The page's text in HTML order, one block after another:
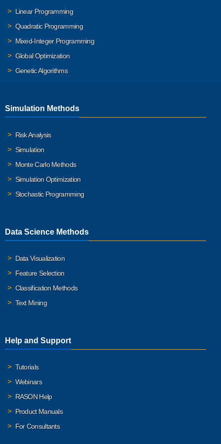
Linear Programming
Quadratic Programming
Mixed-Integer Programming
Global Optimization
Genetic Algorithms
Simulation Methods
Risk Analysis
Simulation
Monte Carlo Methods
Simulation Optimization
Stochastic Programming
Data Science Methods
Data Visualization
Feature Selection
Classification Methods
Text Mining
Help and Support
Tutorials
Webinars
RASON Help
Product Manuals
For Consultants